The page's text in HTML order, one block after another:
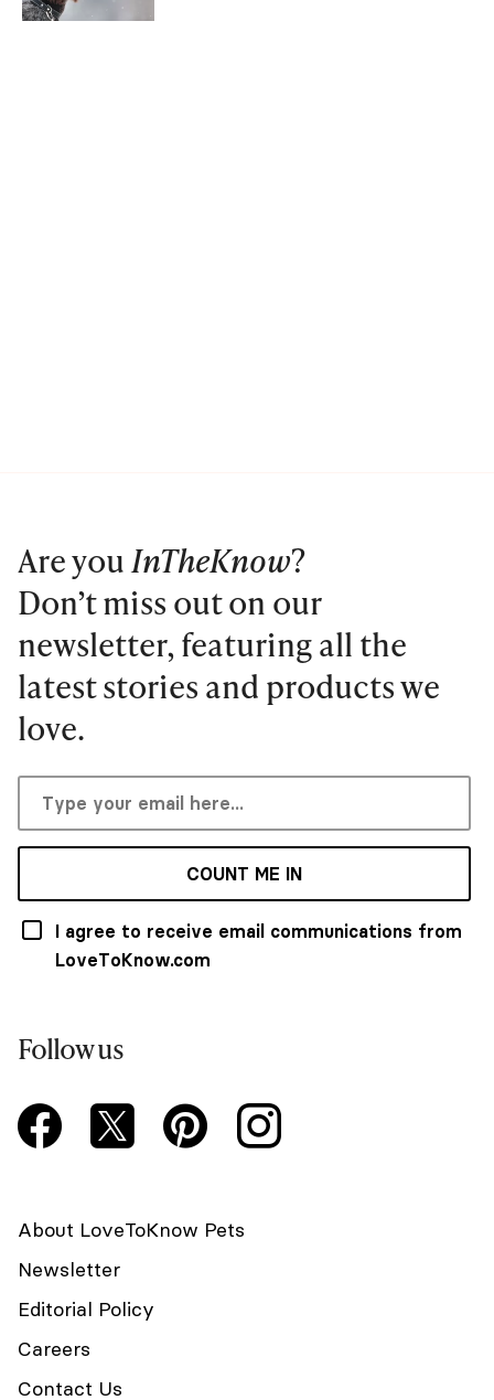
Are youInTheKnow?
Don’t miss out on our
newsletter, featuring all the
latest stories and products we
love.
COUNT ME IN
I agree to receive email communications from
LoveToKnow.com
Follow us
About LoveToKnow Pets
Newsletter
Editorial Policy
Careers
Contact Us